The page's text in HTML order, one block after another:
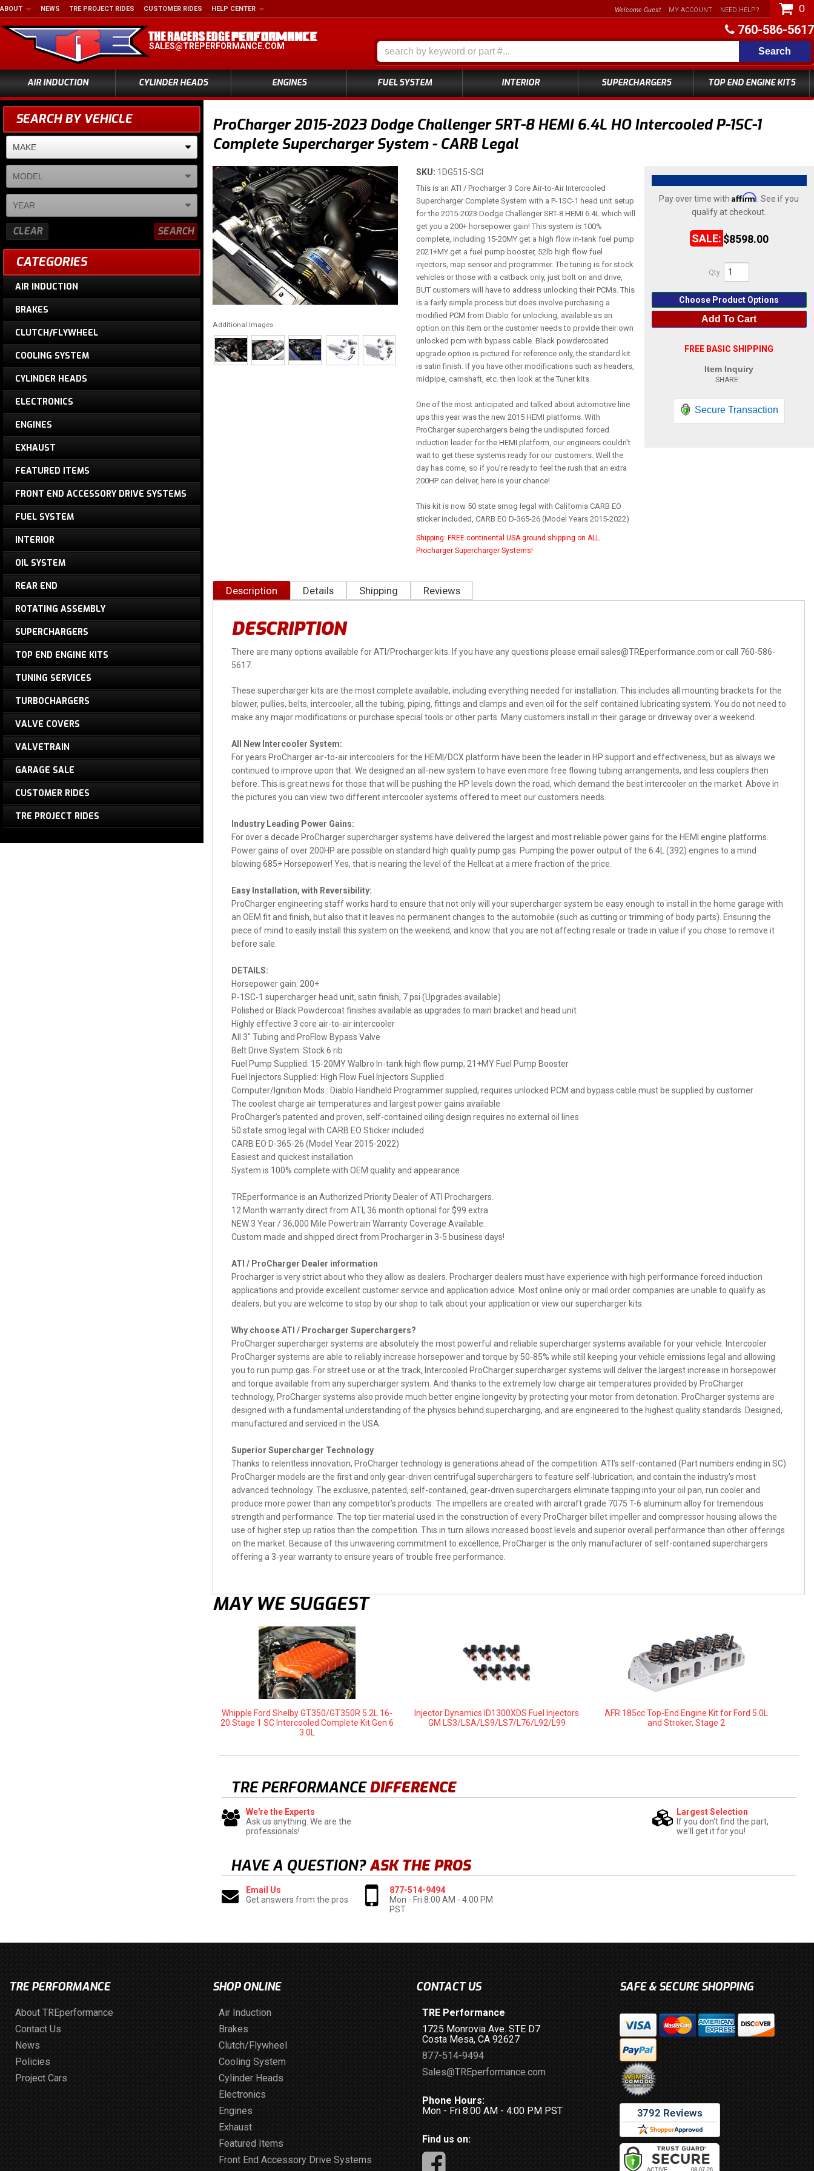
760-586-5617
SALES@TREPERFORMANCE.COM
ABOUT NEWS TRE PROJECT RIDES CUSTOMER RIDES HELP CENTER
AIR INDUCTION CYLINDER HEADS ENGINES FUEL SYSTEM INTERIOR SUPERCHARGERS TOP END ENGINE KITS
Welcome Guest MY ACCOUNT NEED HELP? 0
Search
ProCharger 2015-2023 Dodge Challenger SRT-8 HEMI 6.4L HO Intercooled P-1SC-1
Complete Supercharger System - CARB Legal
Additional Images
Pay over time withAffirm . See if you
qualify at checkout.
$8598.00
Qty:
FREE BASIC SHIPPING
Choose Product Options
Add To Cart
Item Inquiry
Secure Transaction
SKU: 1DG515-SCI
This is an ATI / Procharger 3 Core Air-to-Air Intercooled
Supercharger Complete System with a P-1SC-1 head unit setup
for the 2015-2023 Dodge Challenger SRT-8 HEMI 6.4L which will
get you a 200+ horsepower gain! This system is 100%
complete, including 15-20MY get a high flow in-tank fuel pump
2021+MY get a fuel pump booster, 52lb high flow fuel
injectors, map sensor and programmer. The tuning is for stock
vehicles or those with a catback only, just bolt on and drive,
BUT customers will have to address unlocking their PCMs. This
is a fairly simple process but does involve purchasing a
modified PCM from Diablo for unlocking, available as an
option on this item or the customer needs to provide their own
unlocked pcm with bypass cable. Black powdercoated
upgrade option is pictured for reference only, the standard kit
is satin finish. If you have other modifications such as headers,
midpipe, camshaft, etc. then look at the Tuner kits.
One of the most anticipated and talked about automotive line
ups this year was the new 2015 HEMI platforms. With
ProCharger superchargers being the undisputed forced
induction leader for the HEMI platform, our engineers couldn't
wait to get these systems ready for our customers. Well the
day has come, so if you're ready to feel the rush that an extra
200HP can deliver, here is your chance!
This kit is now 50 state smog legal with California CARB EO
sticker included, CARB EO D-365-26 (Model Years 2015-2022)
Shipping: FREE continental USA ground shipping on ALL
Procharger Supercharger Systems!
Description Details Shipping Reviews
DESCRIPTION
There are many options available for ATI/Procharger kits. If you have any questions please email sales@TREperformance.com or call 760-586-
5617.
These supercharger kits are the most complete available, including everything needed for installation. This includes all mounting brackets for the
blower, pullies, belts, intercooler, all the tubing, piping, fittings and clamps and even oil for the self contained lubricating system. You do not need to
make any major modifications or purchase special tools or other parts. Many customers install in their garage or driveway over a weekend.
All New Intercooler System:
For years ProCharger air-to-air intercoolers for the HEMI/DCX platform have been the leader in HP support and effectiveness, but as always we
continued to improve upon that. We designed an all-new system to have even more free flowing tubing arrangements, and less couplers then
before. This is great news for those that will be pushing the HP levels down the road, which demand the best intercooler on the market. Above in
the pictures you can view two different intercooler systems offered to meet our customers needs.
Industry Leading Power Gains:
For over a decade ProCharger supercharger systems have delivered the largest and most reliable power gains for the HEMI engine platforms.
Power gains of over 200HP are possible on standard high quality pump gas. Pumping the power output of the 6.4L (392) engines to a mind
blowing 685+ Horsepower! Yes, that is nearing the level of the Hellcat at a mere fraction of the price.
Easy Installation, with Reversibility:
ProCharger engineering staff works hard to ensure that not only will your supercharger system be easy enough to install in the home garage with
an OEM fit and finish, but also that it leaves no permanent changes to the automobile (such as cutting or trimming of body parts). Ensuring the
piece of mind to easily install this system on the weekend, and know that you are not affecting resale or trade in value if you chose to remove it
before sale.
DETAILS:
Horsepower gain: 200+
P-1SC-1 supercharger head unit, satin finish, 7 psi (Upgrades available)
Polished or Black Powdercoat finishes available as upgrades to main bracket and head unit
Highly effective 3 core air-to-air intercooler
All 3" Tubing and ProFlow Bypass Valve
Belt Drive System: Stock 6 rib
Fuel Pump Supplied: 15-20MY Walbro In-tank high flow pump, 21+MY Fuel Pump Booster
Fuel Injectors Supplied: High Flow Fuel Injectors Supplied
Computer/Ignition Mods.: Diablo Handheld Programmer supplied, requires unlocked PCM and bypass cable must be supplied by customer
The coolest charge air temperatures and largest power gains available
ProCharger’s patented and proven, self-contained oiling design requires no external oil lines
50 state smog legal with CARB EO Sticker included
CARB EO D-365-26 (Model Year 2015-2022)
Easiest and quickest installation
System is 100% complete with OEM quality and appearance
TREperformance is an Authorized Priority Dealer of ATI Prochargers.
12 Month warranty direct from ATI, 36 month optional for $99 extra.
NEW 3 Year / 36,000 Mile Powertrain Warranty Coverage Available.
Custom made and shipped direct from Procharger in 3-5 business days!
ATI / ProCharger Dealer information
Procharger is very strict about who they allow as dealers. Procharger dealers must have experience with high performance forced induction
applications and provide excellent customer service and application advice. Most online only or mail order companies are unable to qualify as
dealers, but you are welcome to stop by our shop to talk about your application or view our supercharger kits.
Why choose ATI / Procharger Superchargers?
ProCharger supercharger systems are absolutely the most powerful and reliable supercharger systems available for your vehicle. Intercooler
ProCharger systems are able to reliably increase horsepower and torque by 50-85% while still keeping your vehicle emissions legal and allowing
you to run pump gas. For street use or at the track, Intercooled ProCharger supercharger systems will deliver the largest increase in horsepower
and torque available from any supercharger system. And thanks to the extremely low charge air temperatures provided by ProCharger
technology, ProCharger systems also provide much better engine longevity by protecting your motor from detonation. ProCharger systems are
designed with a fundamental understanding of the physics behind supercharging, and are engineered to the highest quality standards. Designed,
manufactured and serviced in the USA.
Superior Supercharger Technology
Thanks to relentless innovation, ProCharger technology is generations ahead of the competition. ATI’s self-contained (Part numbers ending in SC)
ProCharger models are the first and only gear-driven centrifugal superchargers to feature self-lubrication, and contain the industry’s most
advanced technology. The exclusive, patented, self-contained, gear-driven superchargers eliminate tapping into your oil pan, run cooler and
produce more power than any competitor’s products. The impellers are created with aircraft grade 7075 T-6 aluminum alloy for tremendous
strength and performance. The top tier material used in the construction of every ProCharger billet impeller and compressor housing allows the
use of higher step up ratios than the competition. This in turn allows increased boost levels and superior overall performance than other offerings
on the market. Because of this unwavering commitment to excellence, ProCharger is the only manufacturer of self-contained superchargers
offering a 3-year warranty to ensure years of trouble free performance.
MAY WE SUGGEST
Whipple Ford Shelby GT350/GT350R 5.2L 16-
20 Stage 1 SC Intercooled Complete Kit Gen 6
3.0L
Injector Dynamics ID1300XDS Fuel Injectors
GM LS3/LSA/LS9/LS7/L76/L92/L99
AFR 185cc Top-End Engine Kit for Ford 5.0L
and Stroker, Stage 2
TRE PERFORMANCEDIFFERENCE
We're the Experts
Ask us anything. We are the
professionals!
Largest Selection
If you don't find the part,
we'll get it for you!
HAVE A QUESTION?ASK THE PROS
Email Us
Get answers from the pros
877-514-9494
Mon - Fri 8:00 AM - 4:00 PM
PST
SEARCH BY VEHICLE
SEARCH
CLEAR
CATEGORIES
AIR INDUCTION
BRAKES
CLUTCH/FLYWHEEL
COOLING SYSTEM
CYLINDER HEADS
ELECTRONICS
ENGINES
EXHAUST
FEATURED ITEMS
FRONT END ACCESSORY DRIVE SYSTEMS
FUEL SYSTEM
INTERIOR
OIL SYSTEM
REAR END
ROTATING ASSEMBLY
SUPERCHARGERS
TOP END ENGINE KITS
TUNING SERVICES
TURBOCHARGERS
VALVE COVERS
VALVETRAIN
GARAGE SALE
CUSTOMER RIDES
TRE PROJECT RIDES
TRE PERFORMANCE
About TREperformance
Contact Us
News
Policies
Project Cars
SHOP ONLINE
Air Induction
Brakes
Clutch/Flywheel
Cooling System
Cylinder Heads
Electronics
Engines
Exhaust
Featured Items
Front End Accessory Drive Systems
CONTACT US
TRE Performance
1725 Monrovia Ave. STE D7
Costa Mesa, CA 92627
877-514-9494
Sales@TREperformance.com
Phone Hours:
Mon - Fri 8:00 AM - 4:00 PM PST
Find us on:
SAFE & SECURE SHOPPING